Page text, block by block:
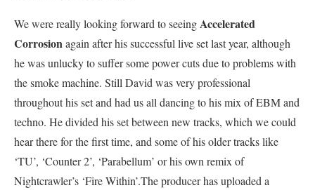
We were really looking forward to seeingAccelerated
Corrosionagain after his successful live set last year, although
he was unlucky to suffer some power cuts due to problems with
the smoke machine. Still David was very professional
throughout his set and had us all dancing to his mix of EBM and
techno. He divided his set between new tracks, which we could
hear there for the first time, and some of his older tracks like
‘TU’, ‘Counter 2’, ‘Parabellum’ or his own remix of
Nightcrawler’s ‘Fire Within’.The producer has uploaded a